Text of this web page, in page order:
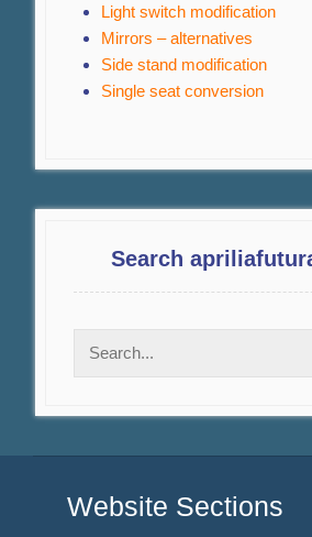
Light switch modification
Mirrors – alternatives
Side stand modification
Single seat conversion
Search
Website Sections